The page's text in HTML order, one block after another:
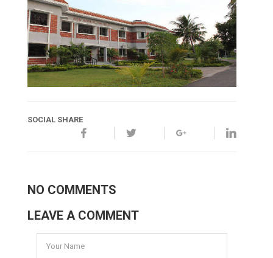
SOCIAL SHARE
NO COMMENTS
LEAVE A COMMENT